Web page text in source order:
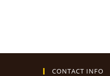
CONTACT INFO